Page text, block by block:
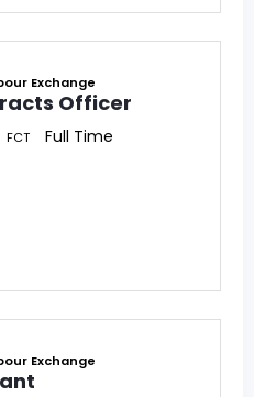
Exchange
Officer
FCT Full Time
Exchange